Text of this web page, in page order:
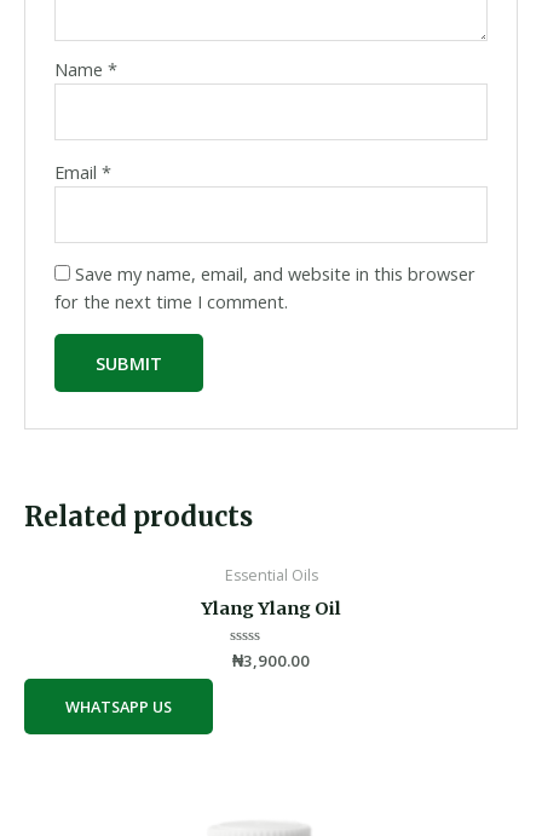
Name*
Email*
Save my name, email, and website in this browser
for the next time I comment.
Related products
Essential Oils
Ylang Ylang Oil
Rated
0
₦3,900.00
WHATSAPP US